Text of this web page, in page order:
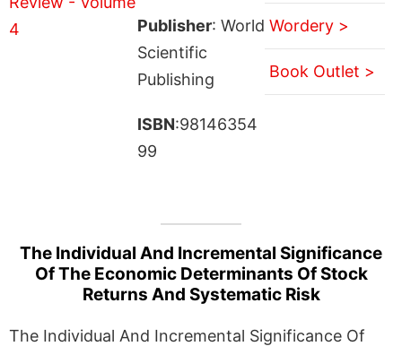
Publisher: World
Scientific
Publishing
ISBN:98146354
99
Wordery >
Book Outlet >
The Individual And Incremental Significance
Of The Economic Determinants Of Stock
Returns And Systematic Risk
The Individual And Incremental Significance Of